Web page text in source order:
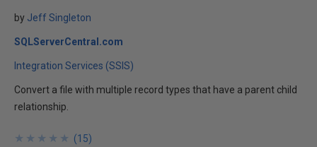
by Jeff Singleton
SQLServerCentral.com
Integration Services (SSIS)
Convert a file with multiple record types that have a parent child
relationship.
★
★
★
★
★
★
★
★
★
★ (15)